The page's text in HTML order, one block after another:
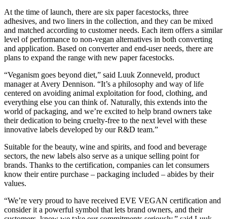
At the time of launch, there are six paper facestocks, three
adhesives, and two liners in the collection, and they can be mixed
and matched according to customer needs. Each item offers a similar
level of performance to non-vegan alternatives in both converting
and application. Based on converter and end-user needs, there are
plans to expand the range with new paper facestocks.
“Veganism goes beyond diet,” said Luuk Zonneveld, product
manager at Avery Dennison. “It’s a philosophy and way of life
centered on avoiding animal exploitation for food, clothing, and
everything else you can think of. Naturally, this extends into the
world of packaging, and we’re excited to help brand owners take
their dedication to being cruelty-free to the next level with these
innovative labels developed by our R&D team.”
Suitable for the beauty, wine and spirits, and food and beverage
sectors, the new labels also serve as a unique selling point for
brands. Thanks to the certification, companies can let consumers
know their entire purchase – packaging included – abides by their
values.
“We’re very proud to have received EVE VEGAN certification and
consider it a powerful symbol that lets brand owners, and their